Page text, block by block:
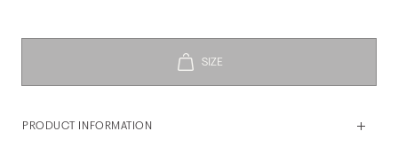
PRODUCT INFORMATION